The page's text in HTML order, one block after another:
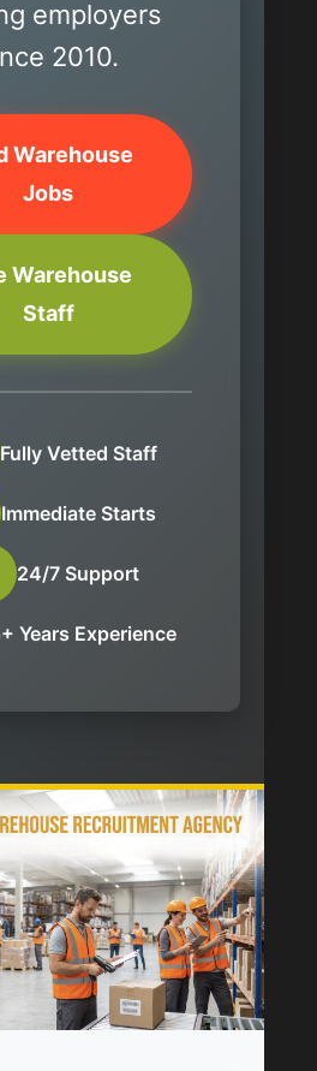
employers
2010.
Warehouse
Jobs
Warehouse
Staff
Fully Vetted Staff
Immediate Starts
24/7 Support
Years Experience